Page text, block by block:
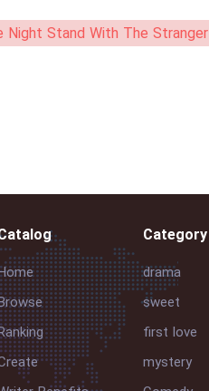
Night Stand With The Stranger
Category
drama
sweet
first love
mystery